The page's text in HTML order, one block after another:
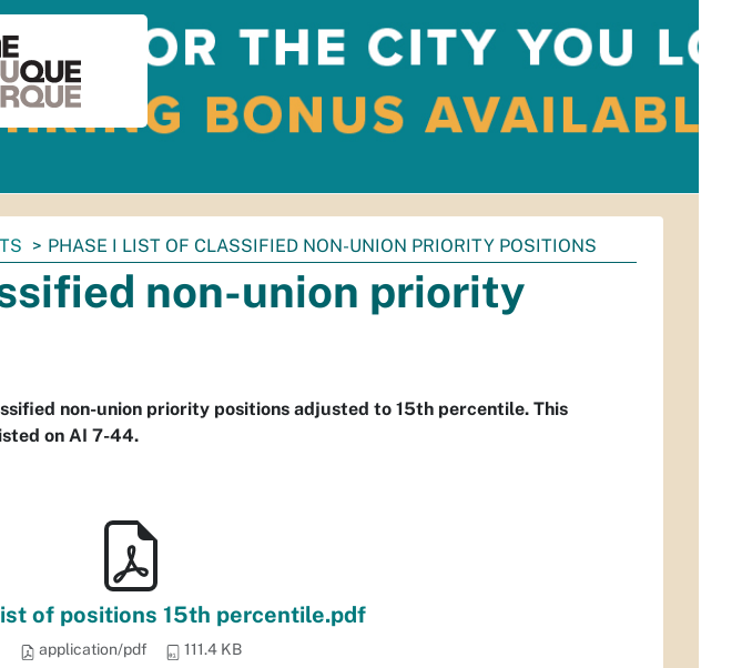
PHASE I LIST OF CLASSIFIED NON-UNION PRIORITY POSITIONS
non-union priority
non-union priority positions adjusted to 15th percentile. This
on AI 7-44.
of positions 15th percentile.pdf
application/pdf 111.4 KB